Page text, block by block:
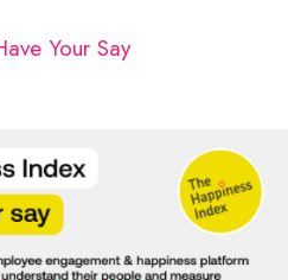
Your Say